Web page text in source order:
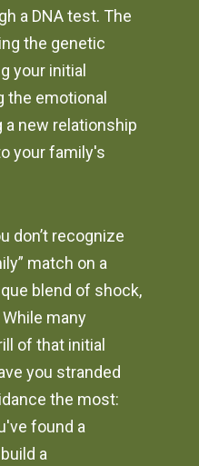
a DNA test. The
the genetic
your initial
the emotional
new relationship
your family's
don’t recognize
match on a
blend of shock,
many
of that initial
you stranded
the most:
found a
a